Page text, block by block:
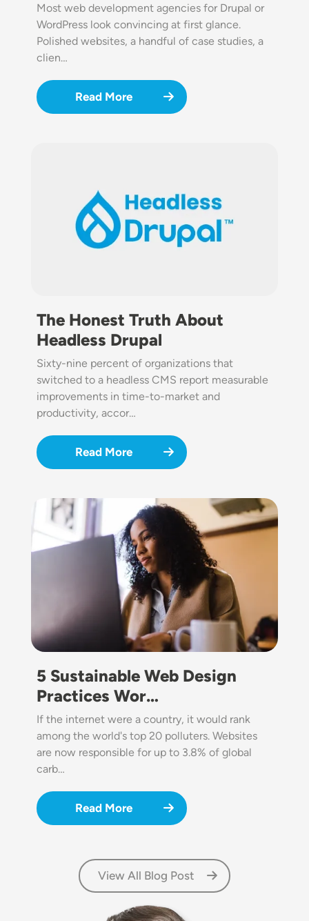
Most web development agencies for Drupal or
WordPress look convincing at first glance.
Polished websites, a handful of case studies, a
clien…
Read More
The Honest Truth About
Headless Drupal
Sixty-nine percent of organizations that
switched to a headless CMS report measurable
improvements in time-to-market and
productivity, accor…
Read More
Image
5 Sustainable Web Design
Practices Wor…
If the internet were a country, it would rank
among the world's top 20 polluters. Websites
are now responsible for up to 3.8% of global
carb…
Read More
View All Blog Post